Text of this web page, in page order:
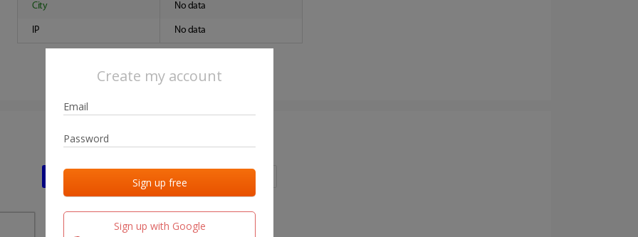
Create my account
Sign up with Google
City No data
IP No data
Last activities